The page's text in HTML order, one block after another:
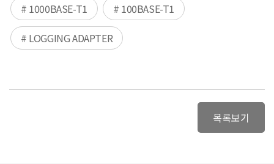
# 1000BASE-T1
# 100BASE-T1
# LOGGING ADAPTER
목록보기